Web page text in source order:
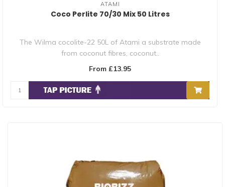
ATAMI
Coco Perlite 70/30 Mix 50 Litres
The Wilma cocolite-22 50L of Atami a substrate made
from coconut fibres, coconut..
From £13.95